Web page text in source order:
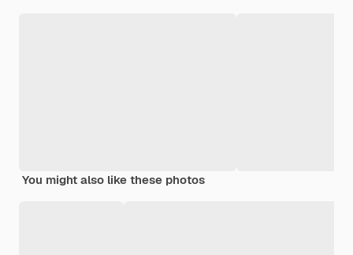
You might also like these photos